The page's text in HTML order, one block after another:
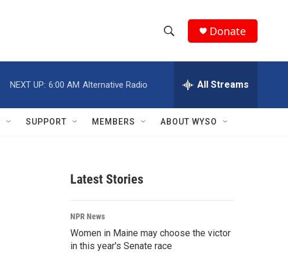
h
w
r
c
h
e
h
Q
Donate
NEXT UP: 6:00 AM Alternative Radio All Streams
SUPPORT MEMBERS ABOUT WYSO
Latest Stories
NPR News
Women in Maine may choose the victor
in this year's Senate race